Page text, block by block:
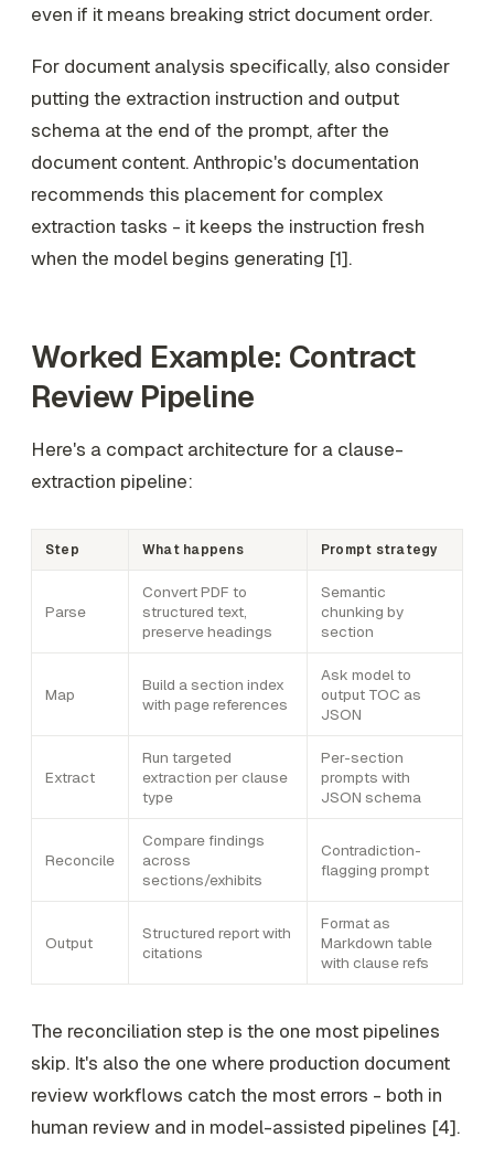
even if it means breaking strict document order.
For document analysis specifically, also consider
putting the extraction instruction and output
schema at the end of the prompt, after the
document content. Anthropic's documentation
recommends this placement for complex
extraction tasks - it keeps the instruction fresh
when the model begins generating [1].
Worked Example: Contract
Review Pipeline
Here's a compact architecture for a clause-
extraction pipeline:
Step What happens Prompt strategy
Parse
Convert PDF to
structured text,
preserve headings
Semantic
chunking by
section
Map
Build a section index
with page references
Ask model to
output TOC as
JSON
Extract
Run targeted
extraction per clause
type
Per-section
prompts with
JSON schema
Reconcile
Compare findings
across
sections/exhibits
Contradiction-
flagging prompt
Output
Structured report with
citations
Format as
Markdown table
with clause refs
The reconciliation step is the one most pipelines
skip. It's also the one where production document
review workflows catch the most errors - both in
human review and in model-assisted pipelines [4].